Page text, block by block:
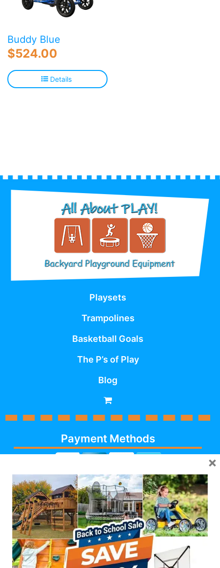
Buddy Blue
$524.00
Details
Playsets
Trampolines
Basketball Goals
The P’s of Play
Blog
Payment Methods
Cash, Check, Debit,
Credit,Financing, Visa,
MasterCard, Discover,
AmericanExpress
Follow Us
×